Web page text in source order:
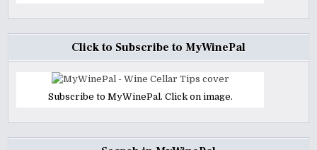
Click to Subscribe to MyWinePal
Subscribe to MyWinePal. Click on image.